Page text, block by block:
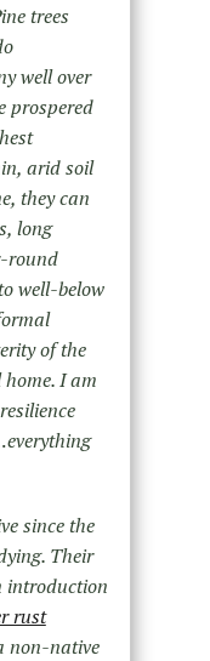
trees
well over
prospered
arid soil
they can
long
round
well-below
of the
I am
since the
Their
introduction
rust
non-native